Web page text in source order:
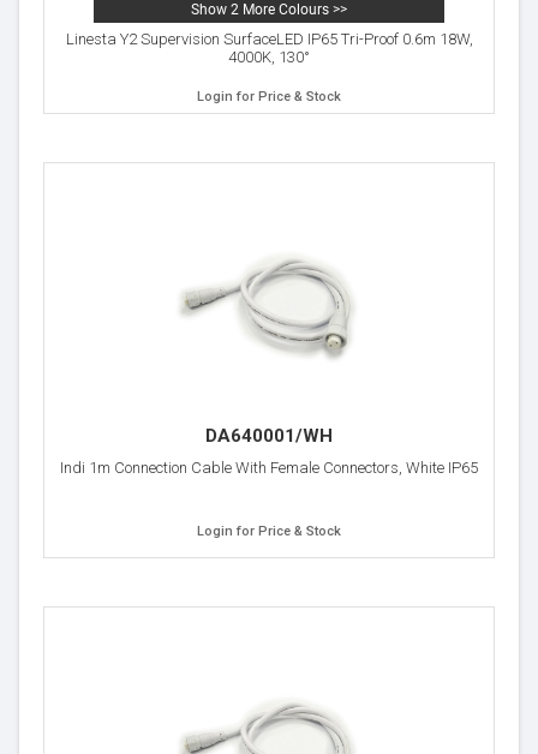
Show 2 More Colours >>
Linesta Y2 Supervision SurfaceLED IP65 Tri-Proof 0.6m 18W,
4000K, 130°
Login for Price & Stock
DA640001/WH
Indi 1m Connection Cable With Female Connectors, White IP65
Login for Price & Stock